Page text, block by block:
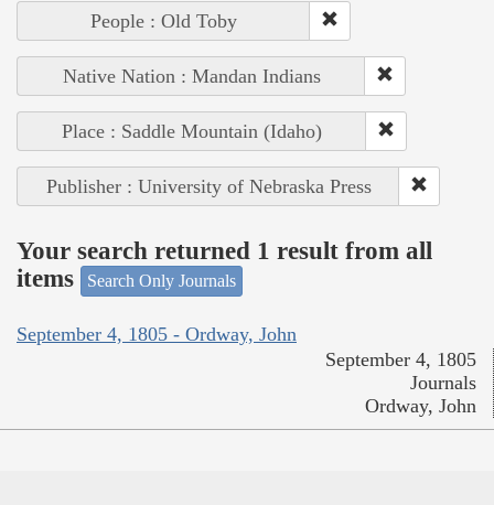
People : Old Toby
Native Nation : Mandan Indians
Place : Saddle Mountain (Idaho)
Publisher : University of Nebraska Press
Your search returned 1 result from all
items
Search Only Journals
September 4, 1805 - Ordway, John
September 4, 1805
Journals
Ordway, John